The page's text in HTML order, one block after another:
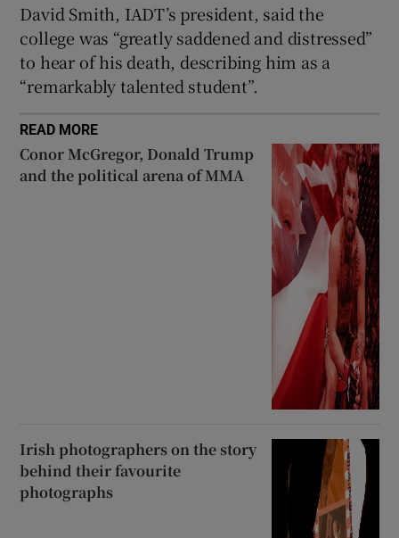
David Smith, IADT’s president, said the
college was “greatly saddened and distressed”
to hear of his death, describing him as a
“remarkably talented student”.
READ MORE
Conor McGregor, Donald Trump
and the political arena of MMA
Irish photographers on the story
behind their favourite
photographs